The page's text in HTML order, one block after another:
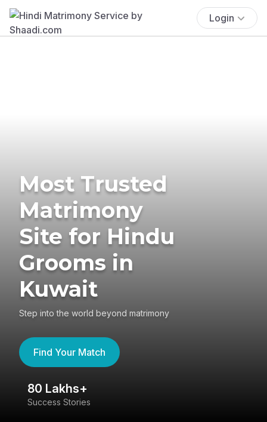
Login
Most Trusted
Matrimony
Site for Hindu
Grooms in
Kuwait
Step into the world beyond matrimony
Find Your Match
80 Lakhs+
Success Stories